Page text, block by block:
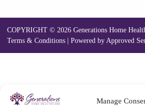
Manage
COPYRIGHT © 2026 Generations Home
Terms & Conditions
Powered by Approved